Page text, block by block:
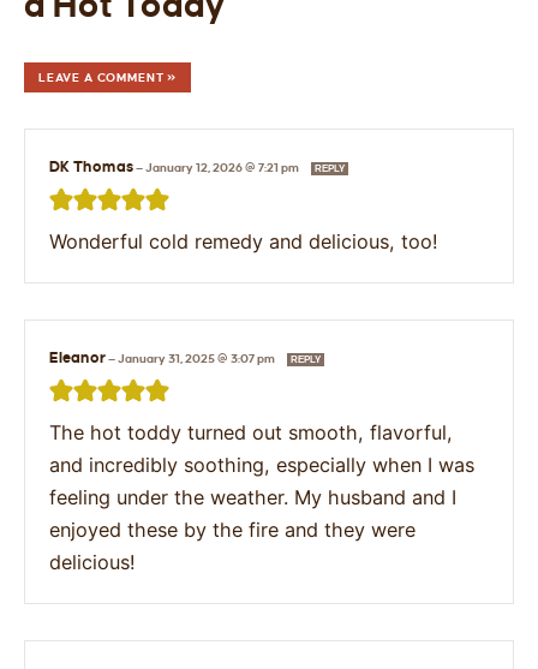
LEAVE A COMMENT »
DK Thomas—January 12, 2026 @ 7:21 pm REPLY
Wonderful cold remedy and delicious, too!
Eleanor—January 31, 2025 @ 3:07 pm REPLY
The hot toddy turned out smooth, flavorful,
and incredibly soothing, especially when I was
feeling under the weather. My husband and I
enjoyed these by the fire and they were
delicious!